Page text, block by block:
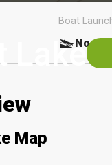
Lake
Boat
No
Map